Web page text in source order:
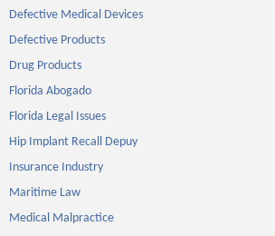
Defective Medical Devices
Defective Products
Drug Products
Florida Abogado
Florida Legal Issues
Hip Implant Recall Depuy
Insurance Industry
Maritime Law
Medical Malpractice